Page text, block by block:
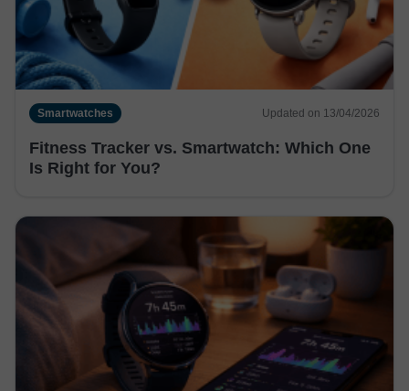
Smartwatches Updated on 13/04/2026
Fitness Tracker vs. Smartwatch: Which One
Is Right for You?